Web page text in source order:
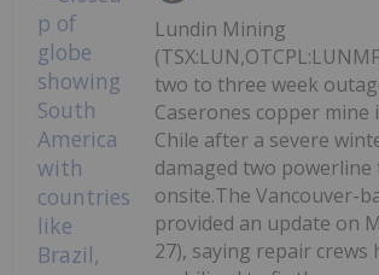
Lundin Mining
two to three week
Caserones copper
Chile after a severe
damaged two powerline
onsite.The Vancouver-
provided an update on
27), saying repair crews